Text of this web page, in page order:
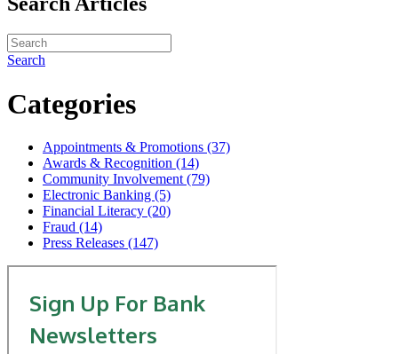
Search
Categories
Appointments & Promotions (37)
Awards & Recognition (14)
Community Involvement (79)
Electronic Banking (5)
Financial Literacy (20)
Fraud (14)
Press Releases (147)